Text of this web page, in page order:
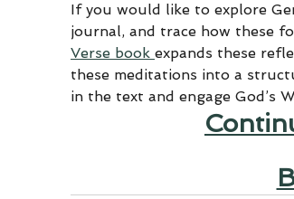
If you would like to explore
journal, and trace how these
Verse book expands these
these meditations into a
in the text and engage God’s